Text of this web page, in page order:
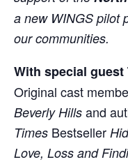
a new WINGS pilot
our communities.
With special
Original cast
Beverly Hills and
Times Bestseller
Love, Loss and